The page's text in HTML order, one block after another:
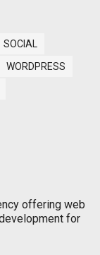
SOCIAL
WORDPRESS
offering web
for